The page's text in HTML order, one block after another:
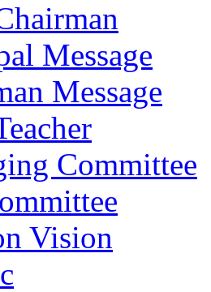
Message
Message
Committee
Vision